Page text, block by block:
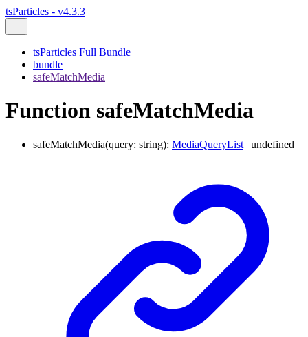
tsParticles - v4.3.3
tsParticles Full Bundle
bundle
safeMatchMedia
Function safeMatchMedia
safeMatchMedia(query: string): MediaQueryList | undefined